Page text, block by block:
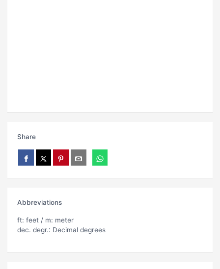
Share
Abbreviations
ft: feet / m: meter
dec. degr.: Decimal degrees